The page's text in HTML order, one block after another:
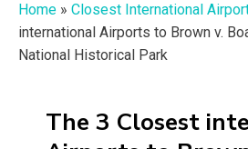
Home » Closest International
international Airports to Brown v.
National Historical Park
The 3 Closest